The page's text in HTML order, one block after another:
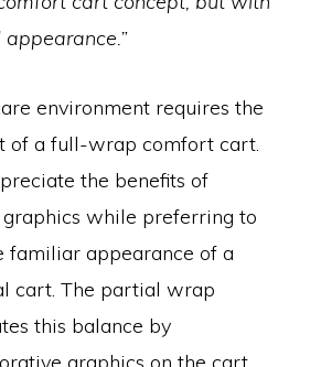
environment requires the
of a full-wrap comfort cart.
the benefits of
while preferring to
familiar appearance of a
cart. The partial wrap
this balance by